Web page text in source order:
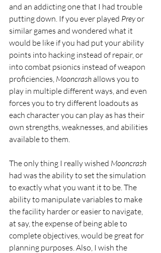
and an addicting one that I had trouble
putting down. If you ever played Prey or
similar games and wondered what it
would be like if you had put your ability
points into hacking instead of repair, or
into combat psionics instead of weapon
proficiencies, Mooncrash allows you to
play in multiple different ways, and even
forces you to try different loadouts as
each character you can play as has their
own strengths, weaknesses, and abilities
available to them.
The only thing I really wished Mooncrash
had was the ability to set the simulation
to exactly what you want it to be. The
ability to manipulate variables to make
the facility harder or easier to navigate,
at say, the expense of being able to
complete objectives, would be great for
planning purposes. Also, I wish the